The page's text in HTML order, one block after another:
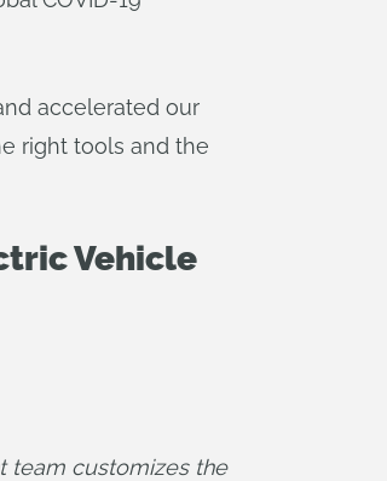
accelerated our
right tools and the
Vehicle
team customizes the